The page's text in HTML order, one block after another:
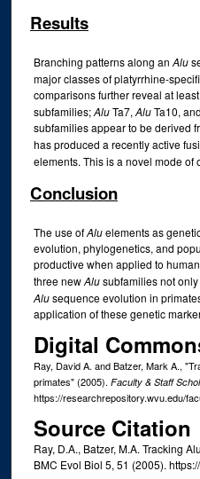
Results
Branching patterns along an Alu
major classes of platyrrhine-
comparisons further reveal at
subfamilies;AluTa7, AluTa10, and
subfamilies appear to be derived
has produced a recently active
elements. This is a novel mode of
Conclusion
The use ofAluelements as
evolution, phylogenetics, and
productive when applied to
three newAlusubfamilies not
Alusequence evolution in
application of these genetic
Digital
Ray, David A. and Batzer, Mark A.,
primates" (2005). Faculty & Staff
https://researchrepository.wvu.edu/
Source Citation
Ray, D.A., Batzer, M.A. Tracking
BMC Evol Biol 5, 51 (2005).